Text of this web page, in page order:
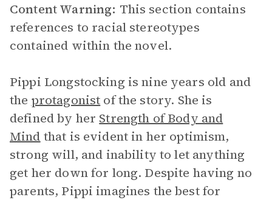
Content Warning: This section contains
references to racial stereotypes
contained within the novel.
Pippi Longstocking is nine years old and
the protagonist of the story. She is
defined by her Strength of Body and
Mind that is evident in her optimism,
strong will, and inability to let anything
get her down for long. Despite having no
parents, Pippi imagines the best for